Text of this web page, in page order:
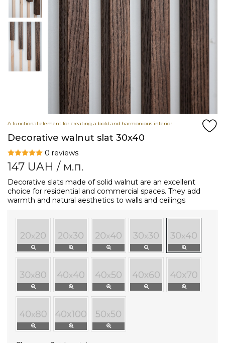
A functional element for creating a bold and harmonious interior
Decorative walnut slat 30x40
0 reviews
147 UAH / м.п.
Decorative slats made of solid walnut are an excellent
choice for residential and commercial spaces. They add
warmth and natural aesthetics to walls and ceilings